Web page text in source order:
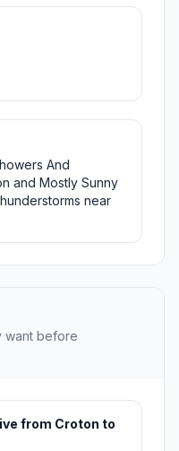
And
and Mostly Sunny
near
want before
from Croton to